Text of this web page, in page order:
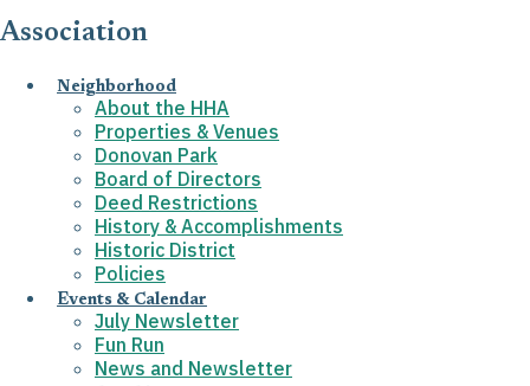
Association
Neighborhood
About the HHA
Properties & Venues
Donovan Park
Board of Directors
Deed Restrictions
History & Accomplishments
Historic District
Policies
Events & Calendar
July Newsletter
Fun Run
News and Newsletter